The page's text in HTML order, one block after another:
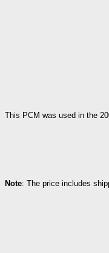
This PCM was used in the
Note: The price includes